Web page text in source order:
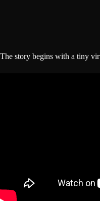
The story begins with a tiny